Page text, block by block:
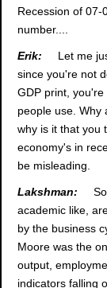
Recession of 07-
number....
Erik:
Let me
since you're not
GDP print,
people use. Why
why is it that you
economy's in
be misleading.
Lakshman:
academic like,
by the business
Moore was the
output,
indicators falling